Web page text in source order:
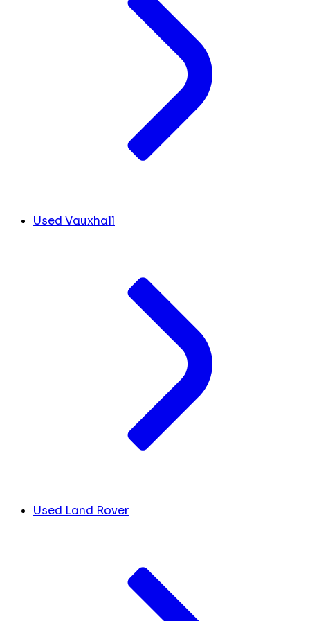
Used Vauxhall
Used Land Rover